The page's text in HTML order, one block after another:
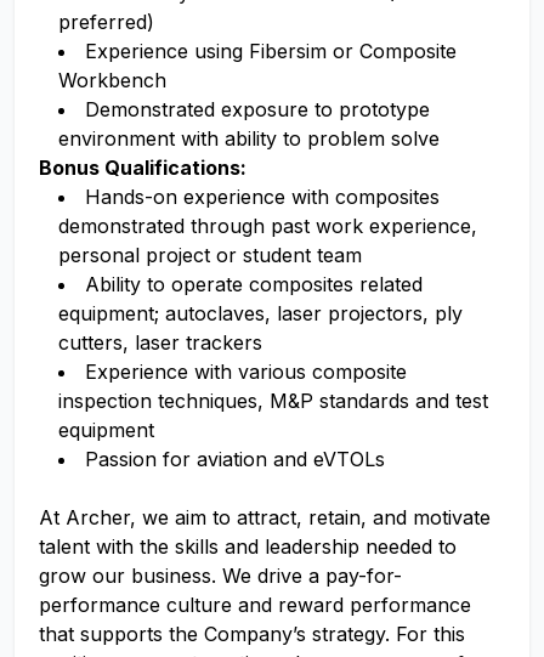
preferred)
Experience using Fibersim or Composite
Workbench
Demonstrated exposure to prototype
environment with ability to problem solve
Bonus Qualifications:
Hands-on experience with composites
demonstrated through past work experience,
personal project or student team
Ability to operate composites related
equipment; autoclaves, laser projectors, ply
cutters, laser trackers
Experience with various composite
inspection techniques, M&P standards and test
equipment
Passion for aviation and eVTOLs
At Archer, we aim to attract, retain, and motivate
talent with the skills and leadership needed to
grow our business. We drive a pay-for-
performance culture and reward performance
that supports the Company’s strategy. For this